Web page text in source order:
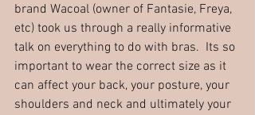
brand Wacoal (owner of Fantasie, Freya,
etc) took us through a really informative
talk on everything to do with bras.  Its so
important to wear the correct size as it
can affect your back, your posture, your
shoulders and neck and ultimately your